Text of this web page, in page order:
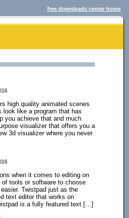
free downloads center home
high quality animated scenes
look like a program that has
you achieve that and much
visualizer that offers you a
3d visualizer where you never
when it comes to editing on
tools or software to choose
Twistpad just as the
text editor that works on
is a fully featured text […]